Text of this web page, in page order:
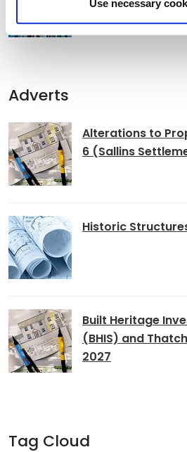
Use necessary
Achieve
Adverts
Alterations to
6 (Sallins
Historic
Built Heritage
(BHIS) and
2027
Tag Cloud